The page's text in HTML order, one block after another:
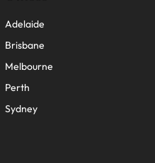
Adelaide
Brisbane
Melbourne
Perth
Sydney